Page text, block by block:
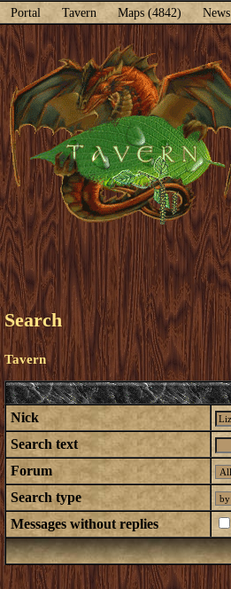
Portal Tavern Maps (4842) News
Search
Tavern
Nick
Search text
Forum
Search type
Messages without replies